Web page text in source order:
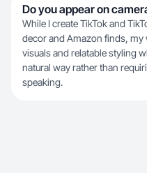
Do you appear on
While I create TikTok and
decor and Amazon finds,
visuals and relatable styling
natural way rather than
speaking.